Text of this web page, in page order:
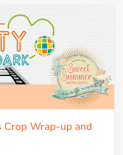
Crop Wrap-up and